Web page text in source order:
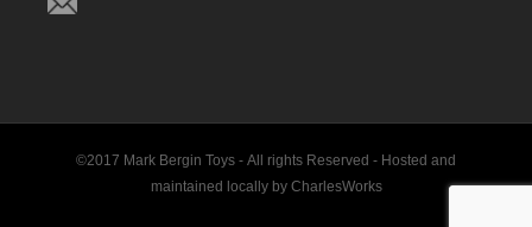
©2017 Mark Bergin Toys - All rights Reserved - Hosted and
maintained locally by CharlesWorks